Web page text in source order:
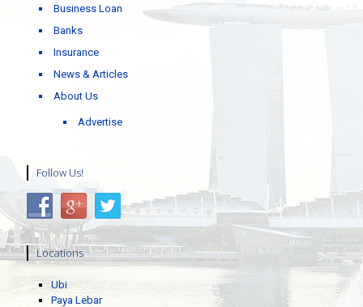
Business Loan
Banks
Insurance
News & Articles
About Us
Advertise
Follow Us!
Locations
Ubi
Paya Lebar